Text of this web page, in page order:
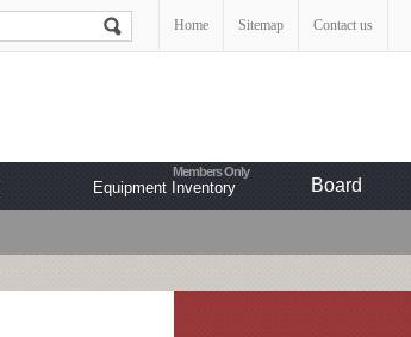
Home Sitemap Contact us
Equipment Inventory Board